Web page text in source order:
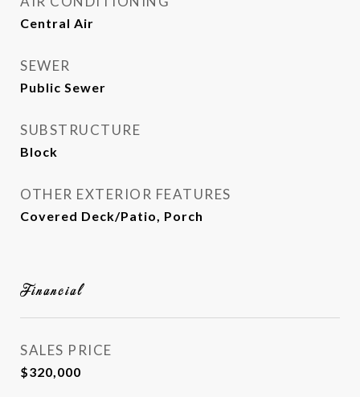
Central Air
SEWER
Public Sewer
SUBSTRUCTURE
Block
OTHER EXTERIOR FEATURES
Covered Deck/Patio, Porch
Financial
SALES PRICE
$320,000